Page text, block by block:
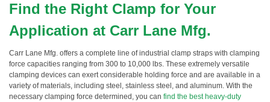
Find the Right Clamp for Your
Application at Carr Lane Mfg.
Carr Lane Mfg. offers a complete line of industrial clamp straps with clamping
force capacities ranging from 300 to 10,000 lbs. These extremely versatile
clamping devices can exert considerable holding force and are available in a
variety of materials, including steel, stainless steel, and aluminum. With the
necessary clamping force determined, you can find the best heavy-duty